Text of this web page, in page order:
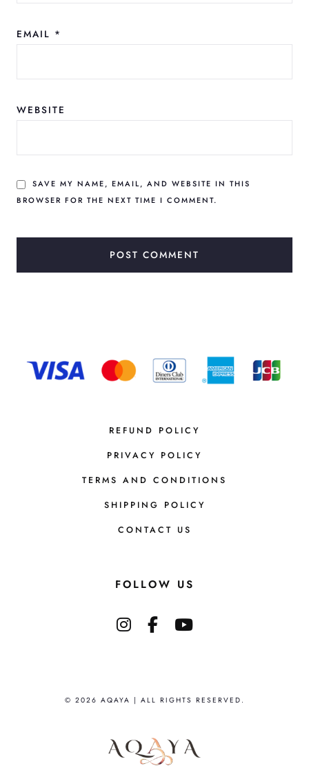
EMAIL *
WEBSITE
SAVE MY NAME, EMAIL, AND WEBSITE IN THIS
BROWSER FOR THE NEXT TIME I COMMENT.
REFUND POLICY
PRIVACY POLICY
TERMS AND CONDITIONS
SHIPPING POLICY
CONTACT US
FOLLOW US
© 2026 AQAYA | ALL RIGHTS RESERVED.